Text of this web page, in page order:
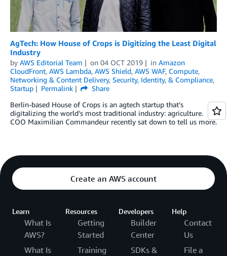
AgTech: How House of Crops is Digitizing the Least Digital
Industry
by AWS Editorial Team on 04 OCT 2019 in Amazon
CloudFront, AWS Lambda, AWS Shield, AWS WAF, Compute,
Networking & Content Delivery, Security, Identity, & Compliance,
Startup
Permalink
Share
Berlin-based House of Crops is an agtech startup that’s
digitalizing the world’s most traditional industry: agriculture.
COO Maximilian Commandeur recently sat down to tell us more.
Create an AWS account
Learn
What Is
AWS?
What Is
Resources
Getting
Started
Training
Developers
Builder
Center
SDKs &
Help
Contact
Us
File a